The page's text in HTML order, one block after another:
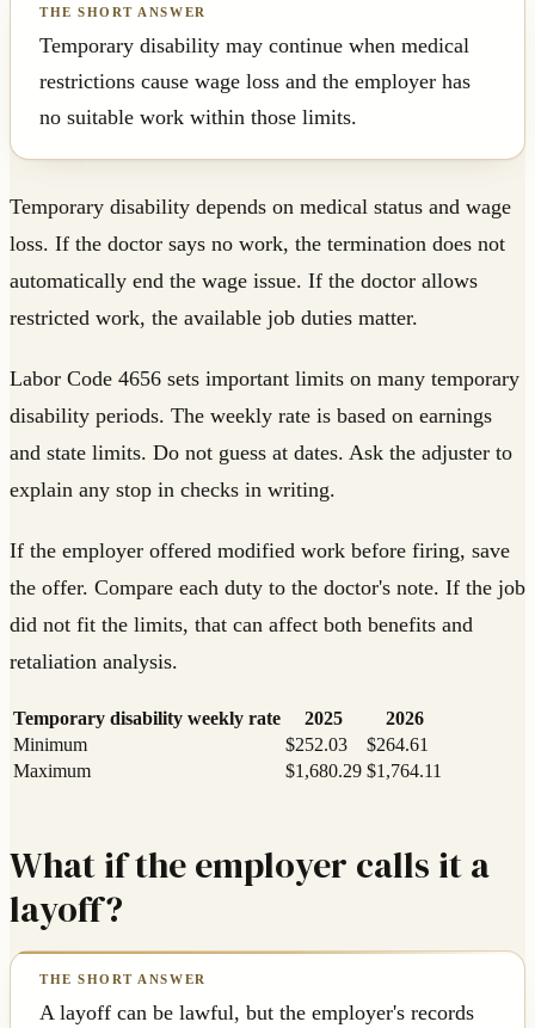
Temporary disability may continue when medical
restrictions cause wage loss and the employer has
no suitable work within those limits.
Temporary disability depends on medical status and wage
loss. If the doctor says no work, the termination does not
automatically end the wage issue. If the doctor allows
restricted work, the available job duties matter.
Labor Code 4656 sets important limits on many temporary
disability periods. The weekly rate is based on earnings
and state limits. Do not guess at dates. Ask the adjuster to
explain any stop in checks in writing.
If the employer offered modified work before firing, save
the offer. Compare each duty to the doctor's note. If the job
did not fit the limits, that can affect both benefits and
retaliation analysis.
Temporary disability weekly rate 2025
2026
Minimum
$252.03
$264.61
Maximum
$1,680.29 $1,764.11
What if the employer calls it a
layoff?
A layoff can be lawful, but the employer's records